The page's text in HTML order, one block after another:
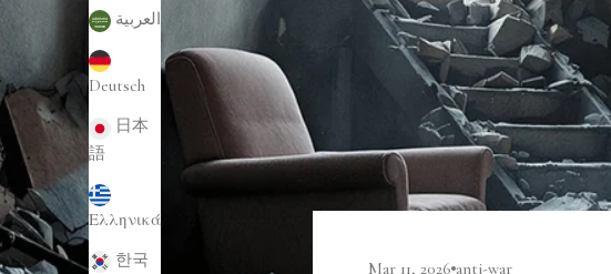
العربية
Deutsch
日本
語
Ελληνικά
한국
Mar 11, 2026 anti-war